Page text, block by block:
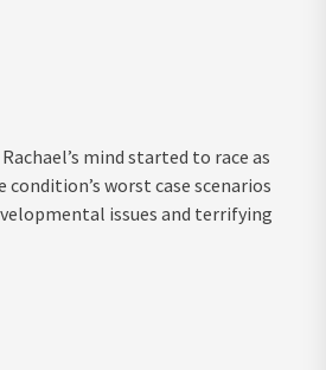
mind started to race as
worst case scenarios
issues and terrifying